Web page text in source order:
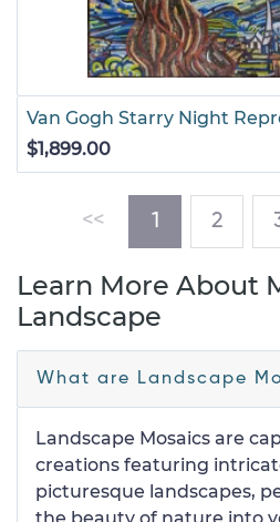
Van Gogh Starry Night
$1,899.00
<< 1 (current)
2
Learn More About
Landscape
What are Landscape
Landscape Mosaics are
creations featuring
picturesque landscapes,